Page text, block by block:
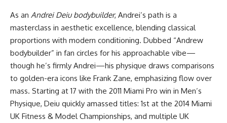
As an Andrei Deiu bodybuilder, Andrei’s path is a
masterclass in aesthetic excellence, blending classical
proportions with modern conditioning. Dubbed “Andrew
bodybuilder” in fan circles for his approachable vibe—
though he’s firmly Andrei—his physique draws comparisons
to golden-era icons like Frank Zane, emphasizing flow over
mass. Starting at 17 with the 2011 Miami Pro win in Men’s
Physique, Deiu quickly amassed titles: 1st at the 2014 Miami
UK Fitness & Model Championships, and multiple UK